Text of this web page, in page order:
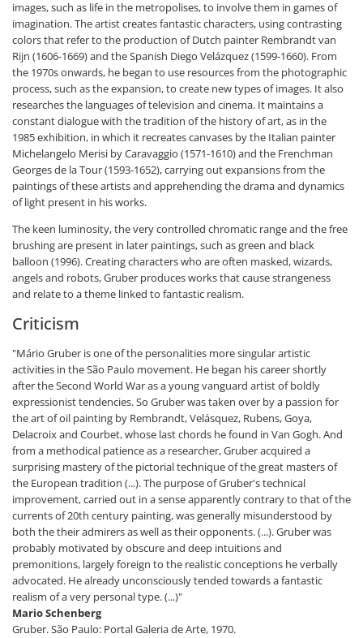
images, such as life in the metropolises, to involve them in games of
imagination. The artist creates fantastic characters, using contrasting
colors that refer to the production of Dutch painter Rembrandt van
Rijn (1606-1669) and the Spanish Diego Velázquez (1599-1660). From
the 1970s onwards, he began to use resources from the photographic
process, such as the expansion, to create new types of images. It also
researches the languages of television and cinema. It maintains a
constant dialogue with the tradition of the history of art, as in the
1985 exhibition, in which it recreates canvases by the Italian painter
Michelangelo Merisi by Caravaggio (1571-1610) and the Frenchman
Georges de la Tour (1593-1652), carrying out expansions from the
paintings of these artists and apprehending the drama and dynamics
of light present in his works.
The keen luminosity, the very controlled chromatic range and the free
brushing are present in later paintings, such as green and black
balloon (1996). Creating characters who are often masked, wizards,
angels and robots, Gruber produces works that cause strangeness
and relate to a theme linked to fantastic realism.
Criticism
"Mário Gruber is one of the personalities more singular artistic
activities in the São Paulo movement. He began his career shortly
after the Second World War as a young vanguard artist of boldly
expressionist tendencies. So Gruber was taken over by a passion for
the art of oil painting by Rembrandt, Velásquez, Rubens, Goya,
Delacroix and Courbet, whose last chords he found in Van Gogh. And
from a methodical patience as a researcher, Gruber acquired a
surprising mastery of the pictorial technique of the great masters of
the European tradition (...). The purpose of Gruber's technical
improvement, carried out in a sense apparently contrary to that of the
currents of 20th century painting, was generally misunderstood by
both the their admirers as well as their opponents. (...). Gruber was
probably motivated by obscure and deep intuitions and
premonitions, largely foreign to the realistic conceptions he verbally
advocated. He already unconsciously tended towards a fantastic
realism of a very personal type. (...)"
Mario Schenberg
Gruber. São Paulo: Portal Galeria de Arte, 1970.